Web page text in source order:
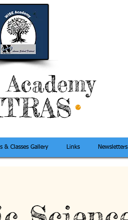
& Classes Gallery Links Newsletters